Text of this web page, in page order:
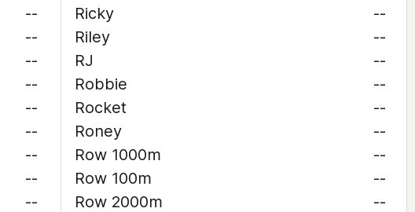
--
--
--
--
--
--
--
--
--
Ricky
--
Riley
--
RJ
--
Robbie
--
Rocket
--
Roney
--
Row 1000m
--
Row 100m
--
Row 2000m
--